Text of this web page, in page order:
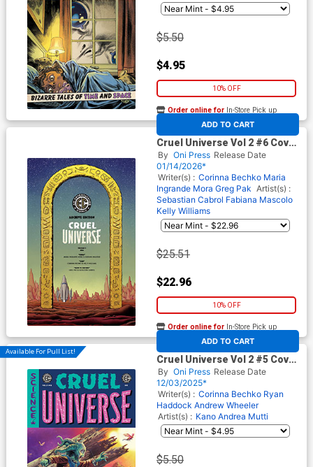
$5.50
$4.95
10% OFF
ADD TO CART
Order online for In-Store Pick up
At any of our four locations
Cruel Universe Vol 2 #6 Cover
E Incentive Malachi Ward EC
Archive Edition Variant Cover
(EC Comics)
By Oni Press Release Date
01/14/2026*
Writer(s) : Corinna Bechko Maria
Ingrande Mora Greg Pak Artist(s) :
Sebastian Cabrol Fabiana Mascolo
Kelly Williams
$25.51
$22.96
10% OFF
ADD TO CART
Order online for In-Store Pick up
At any of our four locations
Available For Pull List!
Cruel Universe Vol 2 #5 Cover
A Regular Lee Bermejo Cover
(EC Comics)
By Oni Press Release Date
12/03/2025*
Writer(s) : Corinna Bechko Ryan
Haddock Andrew Wheeler
Artist(s) : Kano Andrea Mutti
$5.50